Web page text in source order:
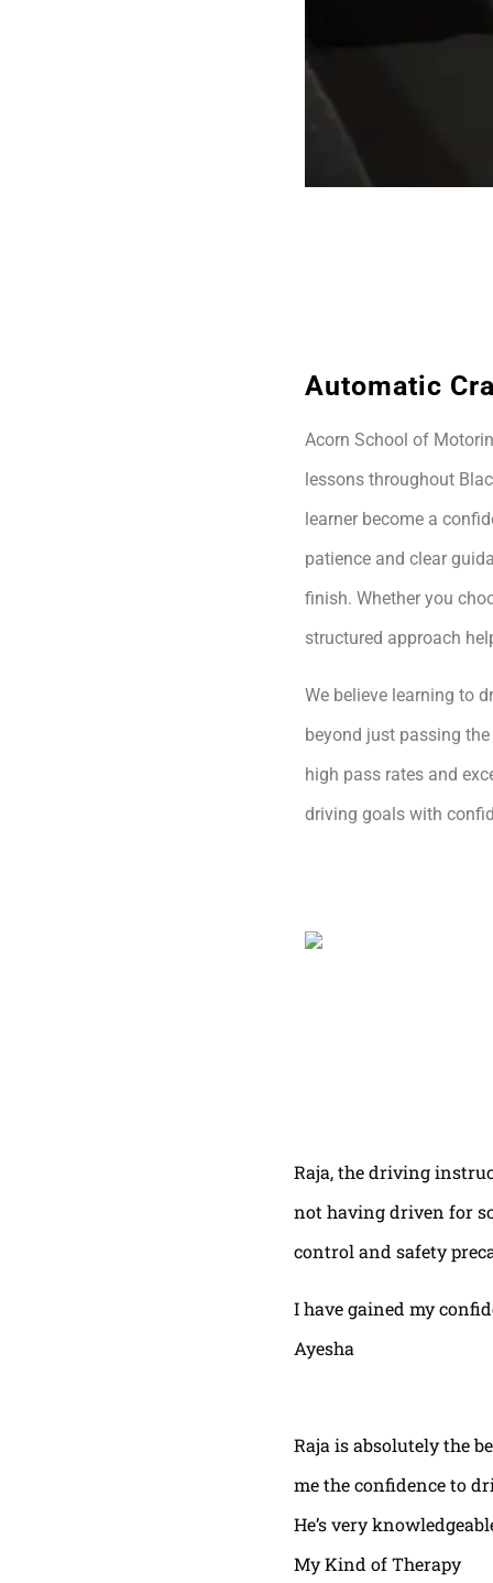
Automatic
Acorn School of
lessons throughout
learner become a
patience and clear
finish. Whether you
structured approach
We believe learning to
beyond just passing
high pass rates and
driving goals with
Raja, the driving
not having driven for
control and safety
I have gained my
Ayesha
Raja is absolutely the
me the confidence to
He’s very
My Kind of Therapy